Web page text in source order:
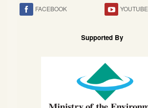
FACEBOOK YOUTUBE
Supported By